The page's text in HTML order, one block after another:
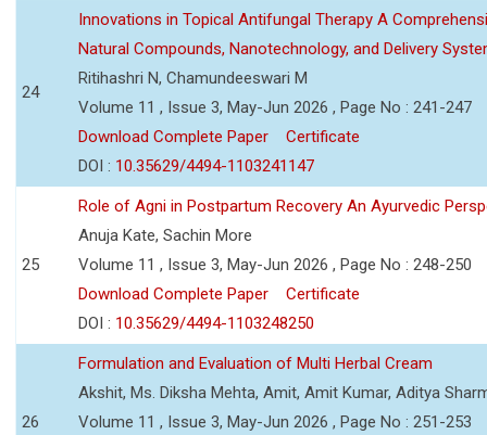
24
Innovations in Topical Antifungal Therapy A
Natural Compounds, Nanotechnology, and Delivery
Ritihashri N, Chamundeeswari M
Volume 11 , Issue 3, May-Jun 2026 , Page No : 241-247
Download Complete Paper
Certificate
DOI : 10.35629/4494-1103241147
25
Role of Agni in Postpartum Recovery An Ayurvedic
Anuja Kate, Sachin More
Volume 11 , Issue 3, May-Jun 2026 , Page No : 248-250
Download Complete Paper
Certificate
DOI : 10.35629/4494-1103248250
26
Formulation and Evaluation of Multi Herbal Cream
Akshit, Ms. Diksha Mehta, Amit, Amit Kumar, Aditya
Volume 11 , Issue 3, May-Jun 2026 , Page No : 251-253